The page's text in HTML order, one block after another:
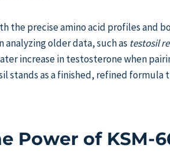
the precise amino acid profiles and
older data, such as testosil
increase in testosterone when
stands as a finished, refined formula
Power of KSM-